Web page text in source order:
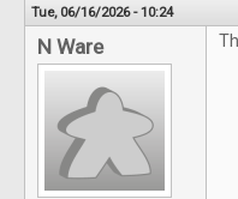
Tue, 06/16/2026 - 10:24
N Ware